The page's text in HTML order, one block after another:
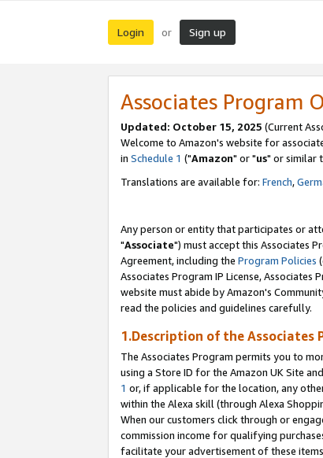
Login or Sign up
Associates Program
Updated: October 15, 2025 (Current
Welcome to Amazon's website for
in Schedule 1 ("Amazon" or "us" or similar
Translations are available for: French,
Any person or entity that participates or
"Associate") must accept this Associates
Agreement, including the Program Policies
Associates Program IP License,
website must abide by Amazon's
read the policies and guidelines carefully.
1.Description of the Associates
The Associates Program permits you to
using a Store ID for the Amazon UK Site
1 or, if applicable for the location, any
within the Alexa skill (through Alexa
When our customers click through or
commission income for qualifying
facilitate your advertisement of these